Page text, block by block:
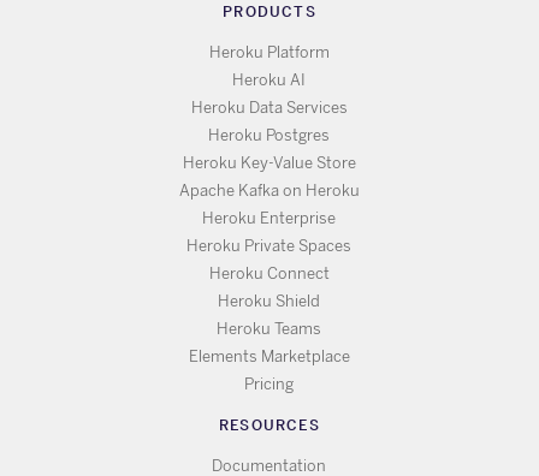
PRODUCTS
Heroku Platform
Heroku AI
Heroku Data Services
Heroku Postgres
Heroku Key-Value Store
Apache Kafka on Heroku
Heroku Enterprise
Heroku Private Spaces
Heroku Connect
Heroku Shield
Heroku Teams
Elements Marketplace
Pricing
RESOURCES
Documentation